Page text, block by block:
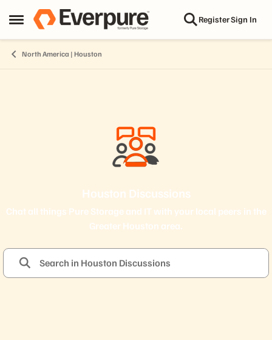
Open Side Menu
Skip to content RegisterSign In
North America | Houston
Houston Discussions
Chat all things Pure Storage and IT with your local peers in the
Greater Houston area.